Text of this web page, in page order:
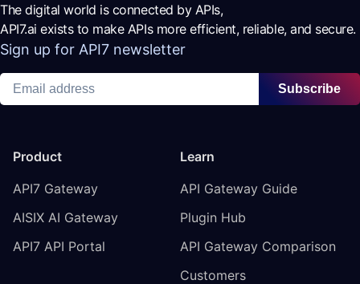
The digital world is connected by APIs,
API7.ai exists to make APIs more efficient, reliable, and secure.
Sign up for API7 newsletter
Subscribe
Product
API7 Gateway
AISIX AI Gateway
API7 API Portal
Learn
API Gateway Guide
Plugin Hub
API Gateway Comparison
Customers